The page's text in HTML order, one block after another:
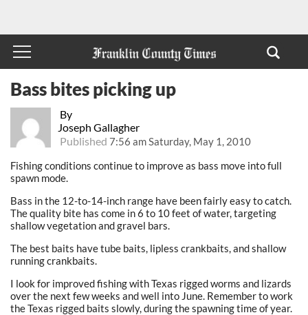
By
Joseph Gallagher
Published 7:56 am Saturday, May 1, 2010
Bass bites picking up
Fishing conditions continue to improve as bass move into full
spawn mode.
Bass in the 12-to-14-inch range have been fairly easy to catch.
The quality bite has come in 6 to 10 feet of water, targeting
shallow vegetation and gravel bars.
The best baits have tube baits, lipless crankbaits, and shallow
running crankbaits.
I look for improved fishing with Texas rigged worms and lizards
over the next few weeks and well into June. Remember to work
the Texas rigged baits slowly, during the spawning time of year.